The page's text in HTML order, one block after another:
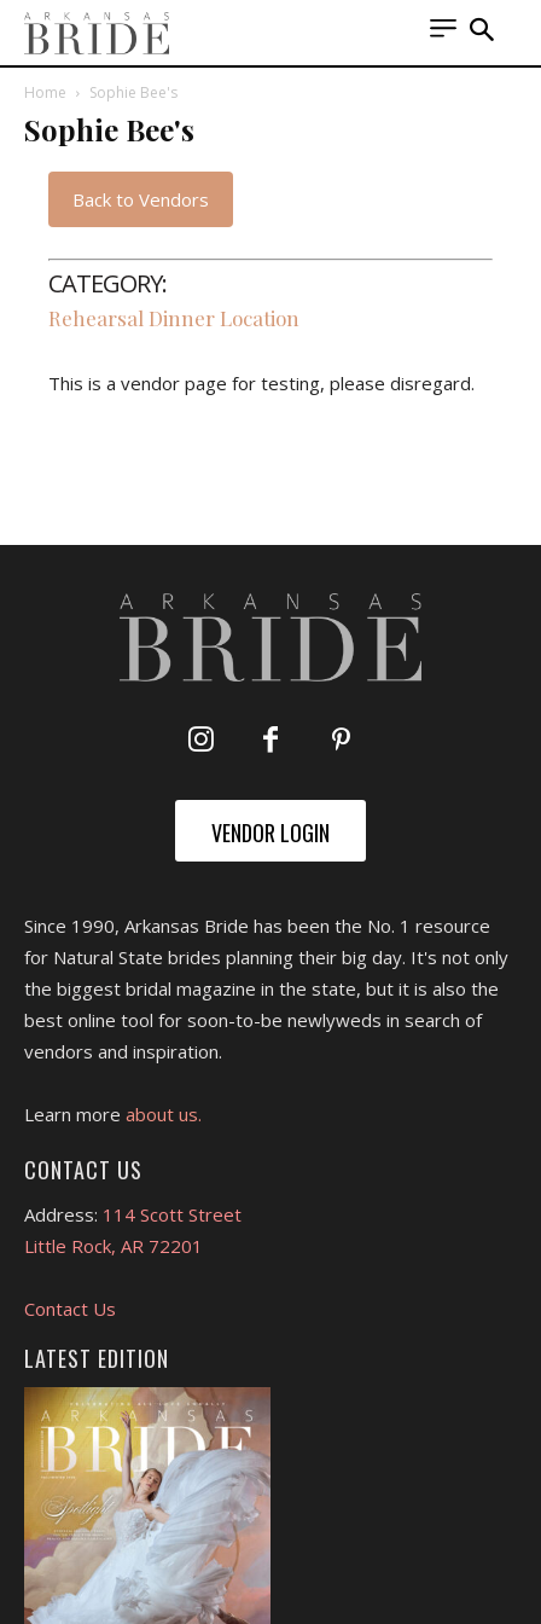
Home Sophie Bee's
Sophie Bee's
Back to Vendors
CATEGORY:
Rehearsal Dinner Location
This is a vendor page for testing, please disregard.
VENDOR LOGIN
Since 1990, Arkansas Bride has been the No. 1 resource
for Natural State brides planning their big day. It's not only
the biggest bridal magazine in the state, but it is also the
best online tool for soon-to-be newlyweds in search of
vendors and inspiration.
Learn more about us.
CONTACT US
Address: 114 Scott Street
Little Rock, AR 72201
Contact Us
LATEST EDITION